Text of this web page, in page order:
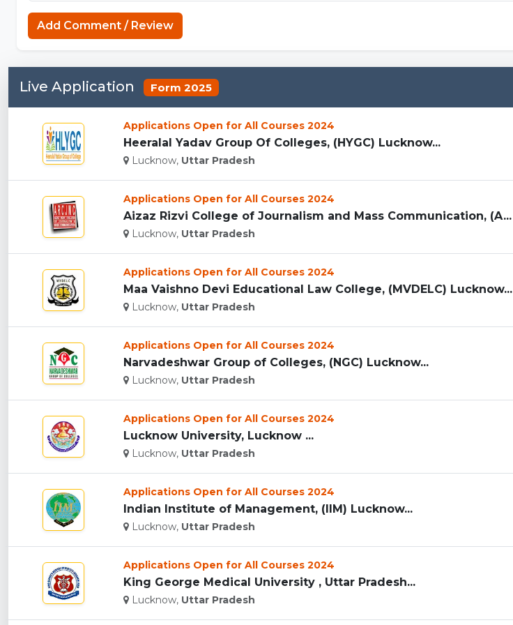
Add Comment / Review
Live Application Form 2025
Applications Open for All Courses 2024
Heeralal Yadav Group Of Colleges, (HYGC) Lucknow...
Lucknow, Uttar Pradesh
Applications Open for All Courses 2024
Aizaz Rizvi College of Journalism and Mass Communication, (A...
Lucknow, Uttar Pradesh
Applications Open for All Courses 2024
Maa Vaishno Devi Educational Law College, (MVDELC) Lucknow...
Lucknow, Uttar Pradesh
Applications Open for All Courses 2024
Narvadeshwar Group of Colleges, (NGC) Lucknow...
Lucknow, Uttar Pradesh
Applications Open for All Courses 2024
Lucknow University, Lucknow ...
Lucknow, Uttar Pradesh
Applications Open for All Courses 2024
Indian Institute of Management, (IIM) Lucknow...
Lucknow, Uttar Pradesh
Applications Open for All Courses 2024
King George Medical University , Uttar Pradesh...
Lucknow, Uttar Pradesh